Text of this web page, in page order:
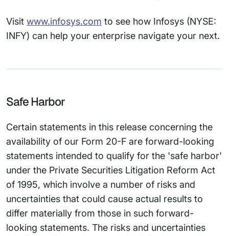
Visit www.infosys.com to see how Infosys (NYSE:
INFY) can help your enterprise navigate your next.
Safe Harbor
Certain statements in this release concerning the
availability of our Form 20-F are forward-looking
statements intended to qualify for the 'safe harbor'
under the Private Securities Litigation Reform Act
of 1995, which involve a number of risks and
uncertainties that could cause actual results to
differ materially from those in such forward-
looking statements. The risks and uncertainties